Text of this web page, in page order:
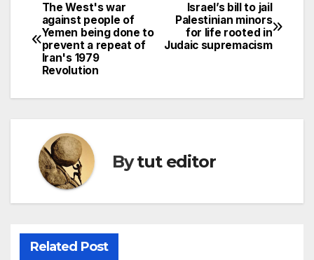
Israel’s bill to jail
Palestinian minors
for life rooted in
Judaic supremacism
The West's war
against people of
Yemen being done to
prevent a repeat of
Iran's 1979
Revolution
Bytut editor
Related Post
DEFECTIVE JEWISH THINKING